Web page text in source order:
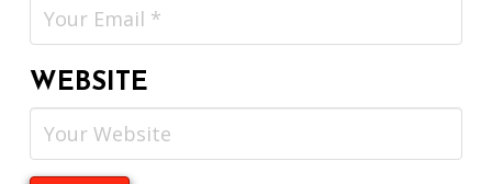
WEBSITE